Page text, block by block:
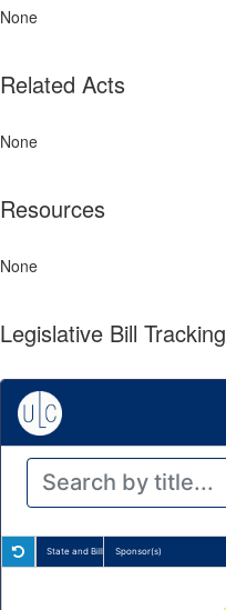
None
Related Acts
None
Resources
None
Legislative Bill Tracking